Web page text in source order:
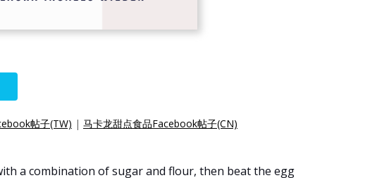
帖子(TW) | 马卡龙甜点食品Facebook帖子(CN)
a combination of sugar and flour, then beat the egg